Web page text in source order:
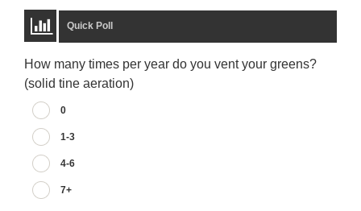
Quick Poll
How many times per year do you vent your greens?
(solid tine aeration)
0
1-3
4-6
7+